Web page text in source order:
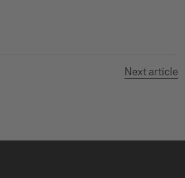
Next article